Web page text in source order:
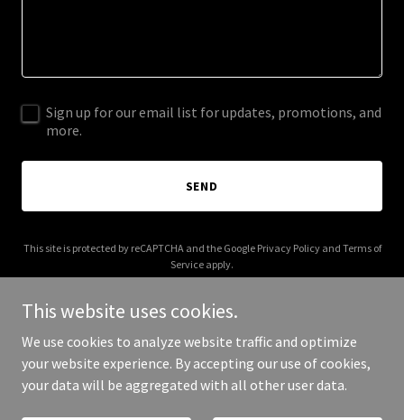
Sign up for our email list for updates, promotions, and
more.
SEND
This site is protected by reCAPTCHA and the Google Privacy Policyand Terms of
Service apply.
Copyright © 2025 phantomsounds.net - All Rights Reserved.
This website uses cookies.
We use cookies to analyze website traffic and optimize
your website experience. By accepting our use of cookies,
your data will be aggregated with all other user data.